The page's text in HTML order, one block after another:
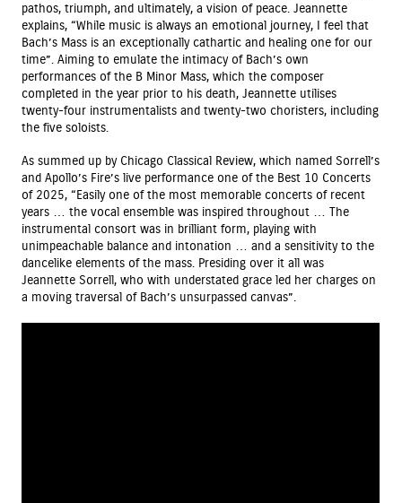
pathos, triumph, and ultimately, a vision of peace. Jeannette
explains, “While music is always an emotional journey, I feel that
Bach’s Mass is an exceptionally cathartic and healing one for our
time”. Aiming to emulate the intimacy of Bach’s own
performances of the B Minor Mass, which the composer
completed in the year prior to his death, Jeannette utilises
twenty-four instrumentalists and twenty-two choristers, including
the five soloists.
As summed up by Chicago Classical Review, which named Sorrell’s
and Apollo’s Fire’s live performance one of the Best 10 Concerts
of 2025, “Easily one of the most memorable concerts of recent
years … the vocal ensemble was inspired throughout … The
instrumental consort was in brilliant form, playing with
unimpeachable balance and intonation … and a sensitivity to the
dancelike elements of the mass. Presiding over it all was
Jeannette Sorrell, who with understated grace led her charges on
a moving traversal of Bach’s unsurpassed canvas”.